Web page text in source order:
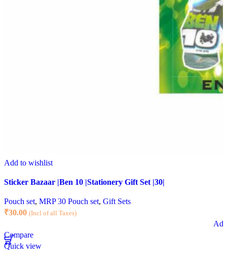
Add to wishlist
Sticker Bazaar |Ben 10 |Stationery Gift Set |30|
Pouch set, MRP 30 Pouch set, Gift Sets
₹30.00 (Incl of all Taxes)
Compare
Quick view